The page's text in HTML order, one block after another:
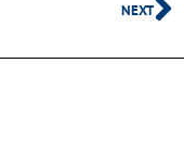
NEXT